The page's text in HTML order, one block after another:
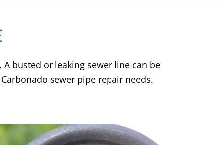
OTHER PLUMBING
busted or leaking sewer line can be
sewer pipe repair needs.